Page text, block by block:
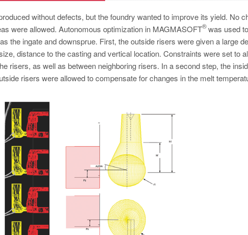
without defects, but the foundry wanted to improve its yield. No
were allowed. Autonomous optimization in MAGMASOFT
®was used
the ingate and downsprue. First, the outside risers were given a large
distance to the casting and vertical location. Constraints were set to
risers, as well as between neighboring risers. In a second step, the
risers were allowed to compensate for changes in the melt